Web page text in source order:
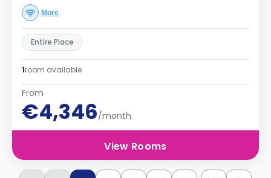
More
Entire Place
1room available
From
€4,346/month
View Rooms